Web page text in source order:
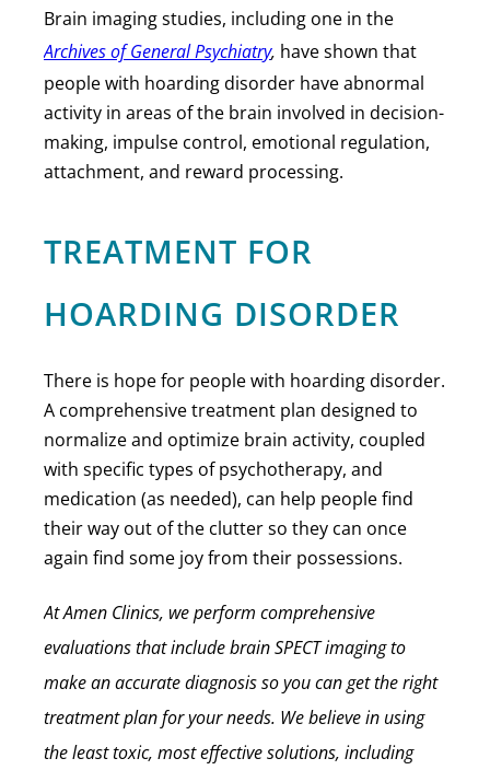
Brain imaging studies, including one in the
Archives of General Psychiatry, have shown that
people with hoarding disorder have abnormal
activity in areas of the brain involved in decision-
making, impulse control, emotional regulation,
attachment, and reward processing.
TREATMENT FOR
HOARDING DISORDER
There is hope for people with hoarding disorder.
A comprehensive treatment plan designed to
normalize and optimize brain activity, coupled
with specific types of psychotherapy, and
medication (as needed), can help people find
their way out of the clutter so they can once
again find some joy from their possessions.
At Amen Clinics, we perform comprehensive
evaluations that include brain SPECT imaging to
make an accurate diagnosis so you can get the right
treatment plan for your needs. We believe in using
the least toxic, most effective solutions, including